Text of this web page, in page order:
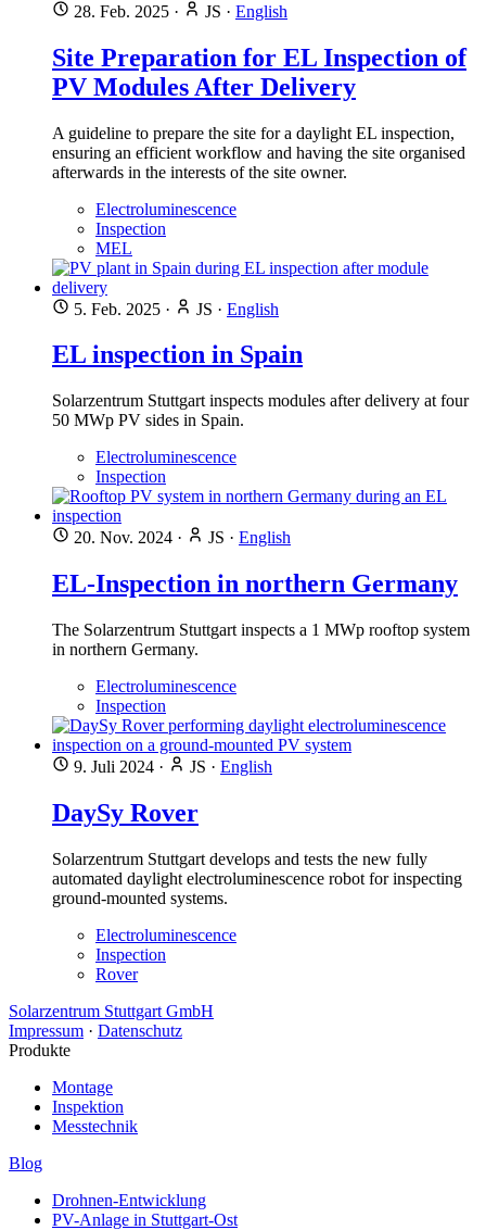
28. Feb. 2025 · JS · English
Site Preparation for EL Inspection of
PV Modules After Delivery
A guideline to prepare the site for a daylight EL inspection,
ensuring an efficient workflow and having the site organised
afterwards in the interests of the site owner.
Electroluminescence
Inspection
MEL
5. Feb. 2025 · JS · English
EL inspection in Spain
Solarzentrum Stuttgart inspects modules after delivery at four
50 MWp PV sides in Spain.
Electroluminescence
Inspection
20. Nov. 2024 · JS · English
EL-Inspection in northern Germany
The Solarzentrum Stuttgart inspects a 1 MWp rooftop system
in northern Germany.
Electroluminescence
Inspection
9. Juli 2024 · JS · English
DaySy Rover
Solarzentrum Stuttgart develops and tests the new fully
automated daylight electroluminescence robot for inspecting
ground-mounted systems.
Electroluminescence
Inspection
Rover
Solarzentrum Stuttgart GmbH
Impressum · Datenschutz
Produkte
Montage
Inspektion
Messtechnik
Blog
Drohnen-Entwicklung
PV-Anlage in Stuttgart-Ost